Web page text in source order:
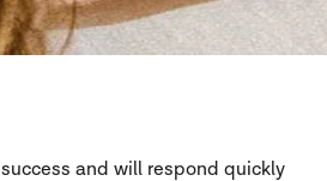
and will respond quickly